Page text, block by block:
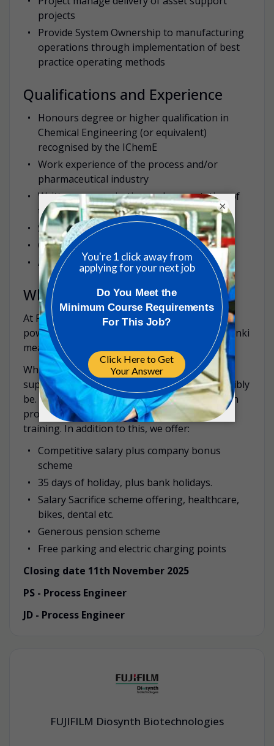
projects
Provide System Ownership to manufacturing
operations through implementation of best
practice operating methods
Qualifications and Experience
Honours degree or higher qualification in
Chemical Engineering (or equivalent)
recognised by the IChemE
Work experience of the process and/or
pharmaceutical industry
Written communication and presentation of
technical information can be demonstrated
Safety management driven
Critical Information Seeking
Ability to work in multi-disciplinary teams
Why work with us?
At FDB, your passion – your Genki – is your
power and we empower you to define what Genki
means to you.
When you join us, we will train, develop and
support you to become the best you can possibly
be. We offer a structured new starter induction
programme as well as on-going development
training. In addition to this, we offer:
Competitive salary plus company bonus
scheme
35 days of holiday, plus bank holidays.
Salary Sacrifice scheme offering, healthcare,
bikes, dental etc.
Generous pension scheme
Free parking and electric charging points
Closing date 11th November 2025
PS - Process Engineer
JD - Process Engineer
FUJIFILM Diosynth Biotechnologies
×